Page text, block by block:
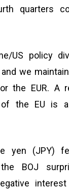
quarters
US policy
we
the EUR. A
of the EU is
yen (JPY)
BOJ